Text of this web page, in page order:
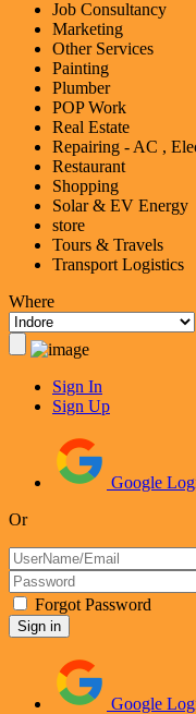
Job Consultancy
Marketing
Other Services
Painting
Plumber
POP Work
Real Estate
Repairing - AC ,
Restaurant
Shopping
Solar & EV Energy
store
Tours & Travels
Transport Logistics
Where
Sign In
Sign Up
Google
Or
Forgot Password
Google